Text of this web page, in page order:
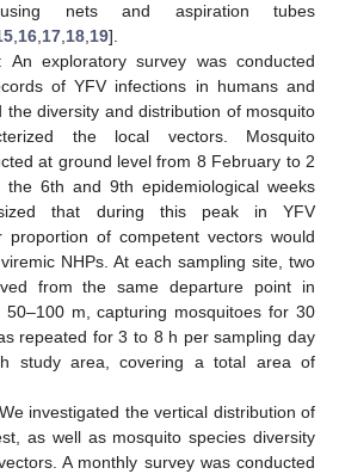
nets and aspiration tubes
,16,17,18,19].
An exploratory survey was conducted
of YFV infections in humans and
the diversity and distribution of mosquito
the local vectors. Mosquito
at ground level from 8 February to 2
the 6th and 9th epidemiological weeks
that during this peak in YFV
proportion of competent vectors would
NHPs. At each sampling site, two
from the same departure point in
m, capturing mosquitoes for 30
repeated for 3 to 8 h per sampling day
study area, covering a total area of
investigated the vertical distribution of
as well as mosquito species diversity
A monthly survey was conducted